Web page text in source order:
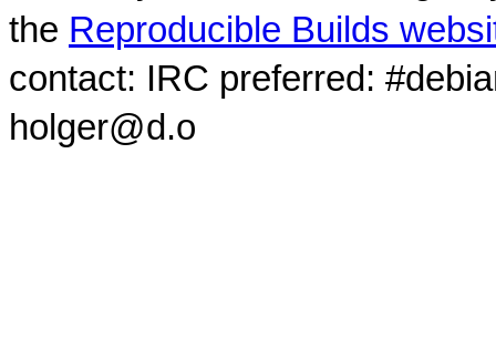
the Reproducible Builds
contact: IRC preferred:
holger@d.o